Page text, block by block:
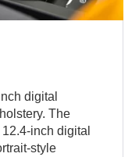
digital
The
inch digital
style